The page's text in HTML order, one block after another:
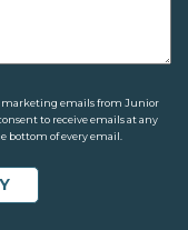
marketing emails from Junior
to receive emails at any
of every email.